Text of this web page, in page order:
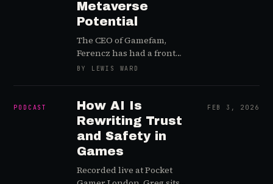
technologies that are
forcing every major player
to pick a side. From
Microsoft's supply chain
takeaways from our
February 5, 2026, episode.
Metaverse
Potential
The CEO of Gamefam,
Ferencz has had a front
row seat to Roblox Corp's
shifting terrain for 7+ years
BY LEWIS WARD
PODCAST
How AI Is
Rewriting Trust
and Safety in
Games
Recorded live at Pocket
FEB 3, 2026